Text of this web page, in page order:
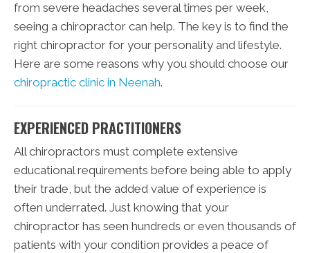
from severe headaches several times per week,
seeing a chiropractor can help. The key is to find the
right chiropractor for your personality and lifestyle.
Here are some reasons why you should choose our
chiropractic clinic in Neenah.
EXPERIENCED PRACTITIONERS
All chiropractors must complete extensive
educational requirements before being able to apply
their trade, but the added value of experience is
often underrated. Just knowing that your
chiropractor has seen hundreds or even thousands of
patients with your condition provides a peace of